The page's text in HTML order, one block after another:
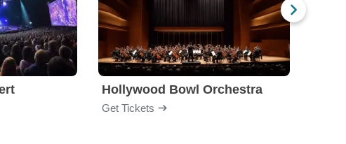
Hollywood Bowl Orchestra
Get Tickets